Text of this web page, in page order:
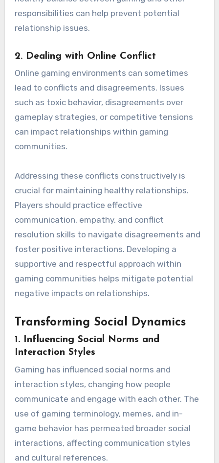
responsibilities can help prevent potential
relationship issues.
2. Dealing with Online Conflict
Online gaming environments can sometimes
lead to conflicts and disagreements. Issues
such as toxic behavior, disagreements over
gameplay strategies, or competitive tensions
can impact relationships within gaming
communities.
Addressing these conflicts constructively is
crucial for maintaining healthy relationships.
Players should practice effective
communication, empathy, and conflict
resolution skills to navigate disagreements and
foster positive interactions. Developing a
supportive and respectful approach within
gaming communities helps mitigate potential
negative impacts on relationships.
Transforming Social Dynamics
1. Influencing Social Norms and
Interaction Styles
Gaming has influenced social norms and
interaction styles, changing how people
communicate and engage with each other. The
use of gaming terminology, memes, and in-
game behavior has permeated broader social
interactions, affecting communication styles
and cultural references.